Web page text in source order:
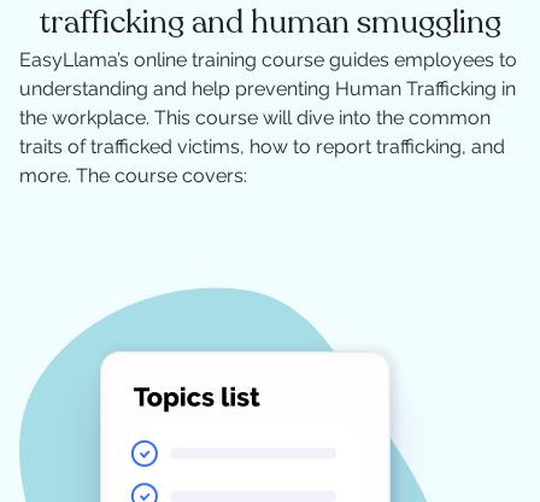
trafficking and human smuggling
EasyLlama’s online training course guides employees to
understanding and help preventing Human Trafficking in
the workplace. This course will dive into the common
traits of trafficked victims, how to report trafficking, and
more. The course covers: